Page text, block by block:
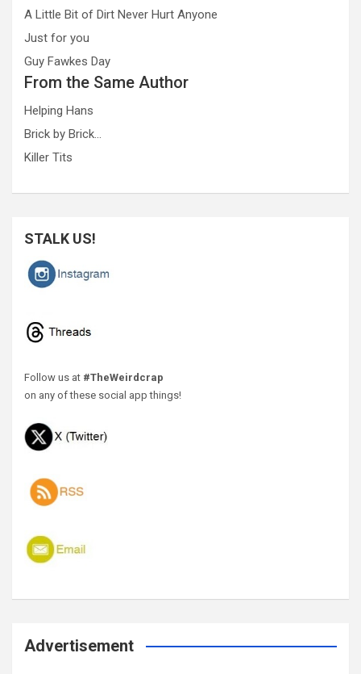
A Little Bit of Dirt Never Hurt Anyone
Just for you
Guy Fawkes Day
From the Same Author
Helping Hans
Brick by Brick…
Killer Tits
STALK US!
Follow us at #TheWeirdcrap
on any of these social app things!
Advertisement